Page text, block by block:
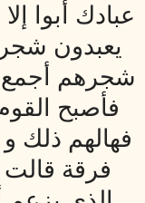
عبادك أبوا
يعبدون
شجرهم أجمع
فأصبح
فهالهم ذلك
فرقة